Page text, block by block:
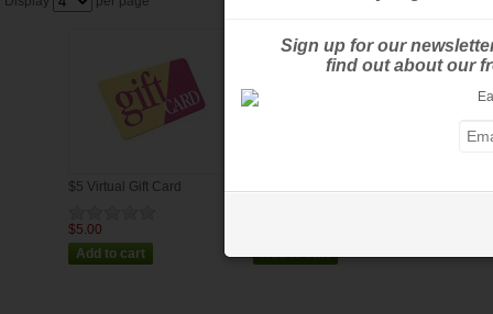
$5 Virtual Gift Card
$5.00
Sign up for our
find out about our